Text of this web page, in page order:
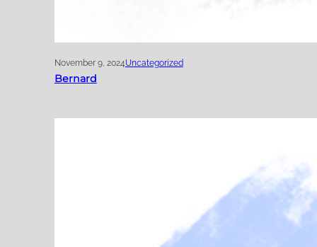
November 9, 2024Uncategorized
Bernard